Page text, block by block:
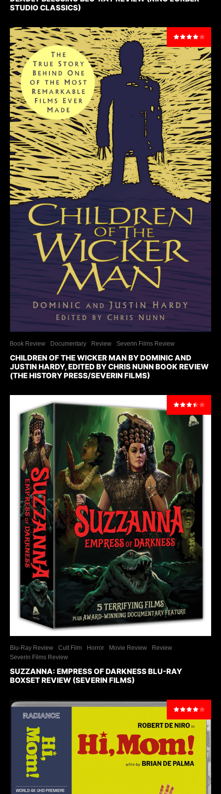
STUDIO CLASSICS)
Book Review Documentary Review Severin Films Review
CHILDREN OF THE WICKER MAN BY DOMINIC AND
JUSTIN HARDY, EDITED BY CHRIS NUNN BOOK REVIEW
(THE HISTORY PRESS/SEVERIN FILMS)
Blu-Ray Review Cult Film Horror Movie Review
Review
Severin Films Review
SUZZANNA: EMPRESS OF DARKNESS BLU-RAY
BOXSET REVIEW (SEVERIN FILMS)